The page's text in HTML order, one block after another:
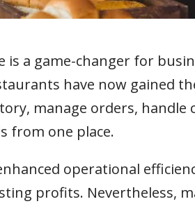
a game-changer for
have now gained
manage orders,
from one place.
operational
profits. Nevertheless,